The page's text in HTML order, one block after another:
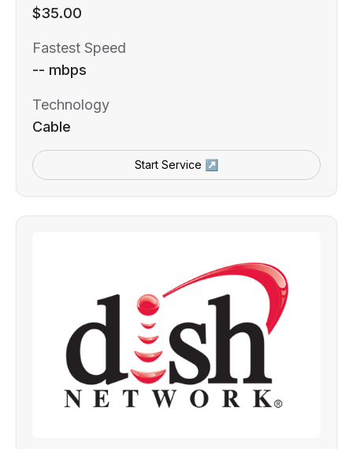
$35.00
Fastest Speed
-- mbps
Technology
Cable
Start Service ↗